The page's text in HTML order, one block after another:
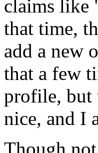
claims like
that time,
add a new
that a few
profile, but
nice, and I
Though